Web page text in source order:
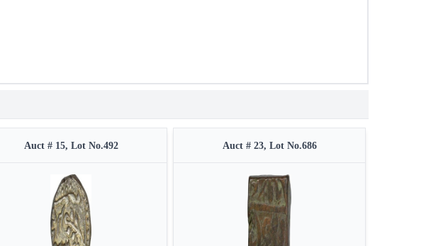
Auct # 15, Lot No.492 Auct # 23, Lot No.686